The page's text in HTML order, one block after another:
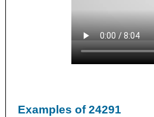
Examples of 24291